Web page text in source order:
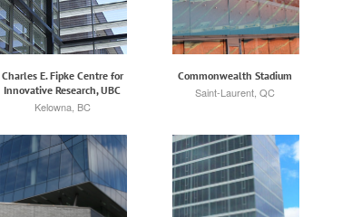
Charles E. Fipke Centre for
Innovative Research, UBC
Kelowna, BC
Commonwealth Stadium
Saint-Laurent, QC